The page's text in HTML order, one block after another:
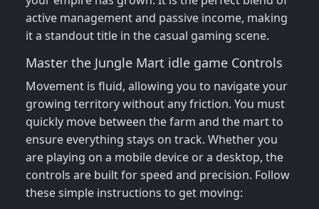
active management and passive income, making
it a standout title in the casual gaming scene.
Master the Jungle Mart idle game Controls
Movement is fluid, allowing you to navigate your
growing territory without any friction. You must
quickly move between the farm and the mart to
ensure everything stays on track. Whether you
are playing on a mobile device or a desktop, the
controls are built for speed and precision. Follow
these simple instructions to get moving: